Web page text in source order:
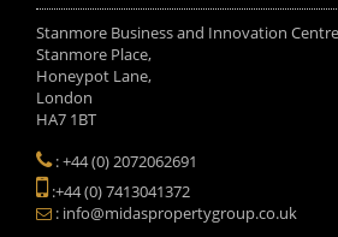
Stanmore Business and Innovation
Stanmore Place,
Honeypot Lane,
London
HA7 1BT
: +44 (0) 2072062691
:+44 (0) 7413041372
: info@midaspropertygroup.co.uk